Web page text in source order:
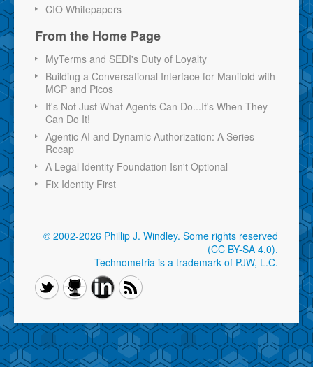
CIO Whitepapers
From the Home Page
MyTerms and SEDI's Duty of Loyalty
Building a Conversational Interface for Manifold with
MCP and Picos
It's Not Just What Agents Can Do...It's When They
Can Do It!
Agentic AI and Dynamic Authorization: A Series
Recap
A Legal Identity Foundation Isn't Optional
Fix Identity First
© 2002-2026 Phillip J. Windley. Some rights reserved
(CC BY-SA 4.0).
Technometria is a trademark of PJW, L.C.